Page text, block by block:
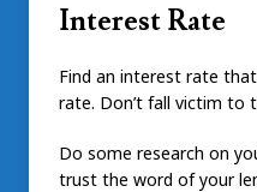
Interest Rate
Find an interest rate
rate. Don’t fall victim to
Do some research on
trust the word of your